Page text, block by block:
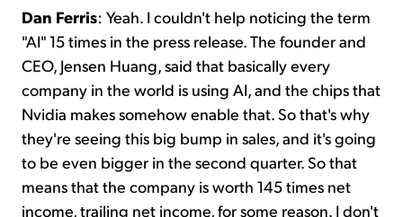
Dan Ferris: Yeah. I couldn't help noticing the term
"AI" 15 times in the press release. The founder and
CEO, Jensen Huang, said that basically every
company in the world is using AI, and the chips that
Nvidia makes somehow enable that. So that's why
they're seeing this big bump in sales, and it's going
to be even bigger in the second quarter. So that
means that the company is worth 145 times net
income, trailing net income, for some reason. I don't